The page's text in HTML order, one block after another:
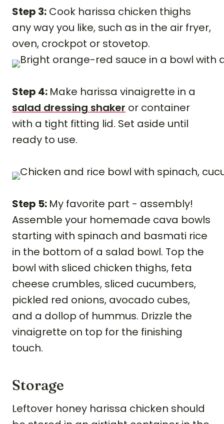
Step 3: Cook harissa chicken thighs
any way you like, such as in the air fryer,
oven, crockpot or stovetop.
Step 4: Make harissa vinaigrette in a
salad dressing shaker or container
with a tight fitting lid. Set aside until
ready to use.
Step 5: My favorite part - assembly!
Assemble your homemade cava bowls
starting with spinach and basmati rice
in the bottom of a salad bowl. Top the
bowl with sliced chicken thighs, feta
cheese crumbles, sliced cucumbers,
pickled red onions, avocado cubes,
and a dollop of hummus. Drizzle the
vinaigrette on top for the finishing
touch.
Storage
Leftover honey harissa chicken should